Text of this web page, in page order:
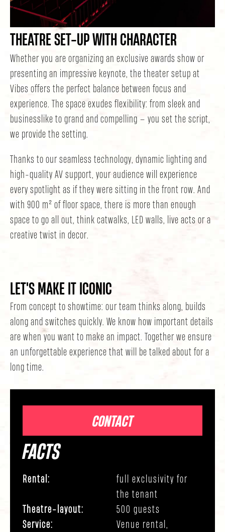
THEATRE SET-UP WITH CHARACTER
Whether you are organizing an exclusive awards show or
presenting an impressive keynote, the theater setup at
Vibes offers the perfect balance between focus and
experience. The space exudes flexibility: from sleek and
businesslike to grand and compelling — you set the script,
we provide the setting.
Thanks to our seamless technology, dynamic lighting and
high-quality AV support, your audience will experience
every spotlight as if they were sitting in the front row. And
with 900 m² of floor space, there is more than enough
space to go all out, think catwalks, LED walls, live acts or a
creative twist in decor.
LET'S MAKE IT ICONIC
From concept to showtime: our team thinks along, builds
along and switches quickly. We know how important details
are when you want to make an impact. Together we ensure
an unforgettable experience that will be talked about for a
long time.
CONTACT
FACTS
Rental:
full exclusivity for
the tenant
Theatre-layout:
500 guests
Service:
Venue rental,